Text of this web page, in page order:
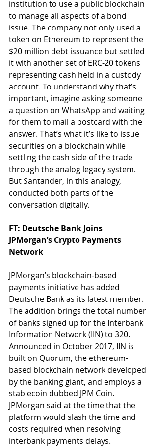
institution to use a public blockchain
to manage all aspects of a bond
issue. The company not only used a
token on Ethereum to represent the
$20 million debt issuance but settled
it with another set of ERC-20 tokens
representing cash held in a custody
account. To understand why that’s
important, imagine asking someone
a question on WhatsApp and waiting
for them to mail a postcard with the
answer. That’s what it’s like to issue
securities on a blockchain while
settling the cash side of the trade
through the analog legacy system.
But Santander, in this analogy,
conducted both parts of the
conversation digitally.
FT: Deutsche Bank Joins
JPMorgan’s Crypto Payments
Network
JPMorgan’s blockchain-based
payments initiative has added
Deutsche Bank as its latest member.
The addition brings the total number
of banks signed up for the Interbank
Information Network (IIN) to 320.
Announced in October 2017, IIN is
built on Quorum, the ethereum-
based blockchain network developed
by the banking giant, and employs a
stablecoin dubbed JPM Coin.
JPMorgan said at the time that the
platform would slash the time and
costs required when resolving
interbank payments delays.